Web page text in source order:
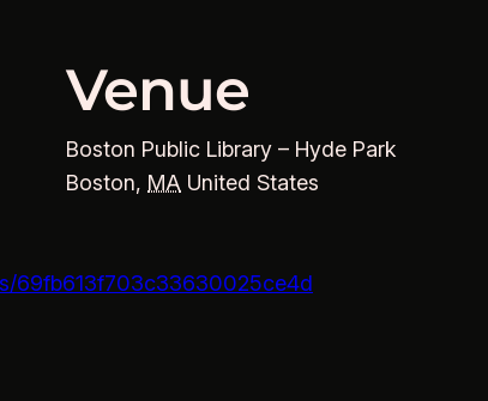
69fb613f703c33630025ce4d
Venue
Boston Public Library – Hyde Park
Boston, MA United States